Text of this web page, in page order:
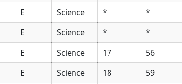
E Science * *
E Science * *
E Science 17 56
E Science 18 59